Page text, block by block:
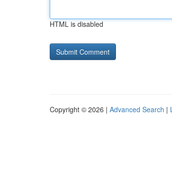
HTML is disabled
Copyright © 2026 | Advanced Search |